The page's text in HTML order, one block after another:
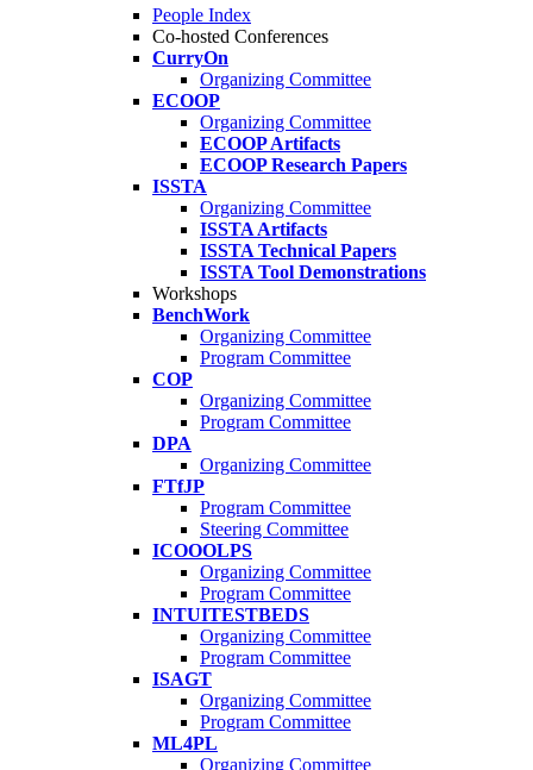
People Index
Co-hosted Conferences
CurryOn
Organizing Committee
ECOOP
Organizing Committee
ECOOP Artifacts
ECOOP Research Papers
ISSTA
Organizing Committee
ISSTA Artifacts
ISSTA Technical Papers
ISSTA Tool Demonstrations
Workshops
BenchWork
Organizing Committee
Program Committee
COP
Organizing Committee
Program Committee
DPA
Organizing Committee
FTfJP
Program Committee
Steering Committee
ICOOOLPS
Organizing Committee
Program Committee
INTUITESTBEDS
Organizing Committee
Program Committee
ISAGT
Organizing Committee
Program Committee
ML4PL
Organizing Committee